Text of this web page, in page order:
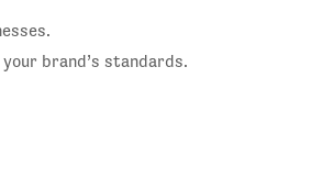
brand’s standards.